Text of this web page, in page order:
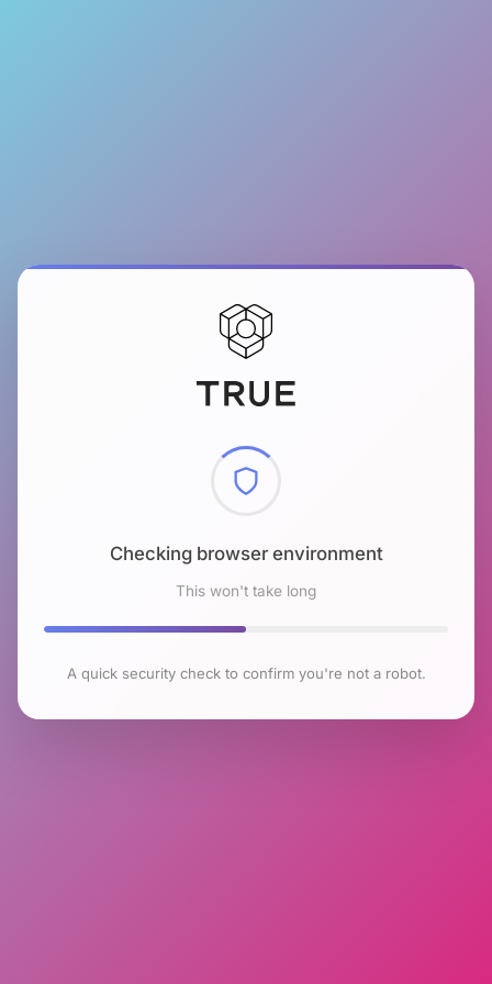
Checking browser environment
This won't take long
A quick security check to confirm you're not a robot.